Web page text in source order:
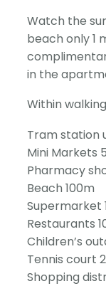
Watch the
beach only 1
in the
Within
Tram station
Mini Markets
Pharmacy
Beach 100m
Supermarket
Restaurants
Children’s
Tennis court
Shopping